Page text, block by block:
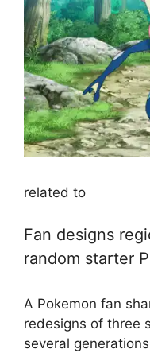
related to
Fan designs
random starter
A Pokemon fan
redesigns of three
several